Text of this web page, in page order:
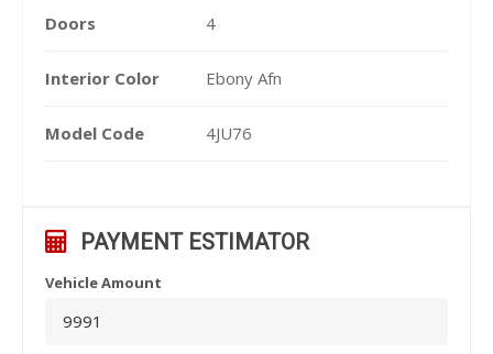
Doors 4
Interior Color Ebony Afn
Model Code 4JU76
PAYMENT ESTIMATOR
Vehicle Amount